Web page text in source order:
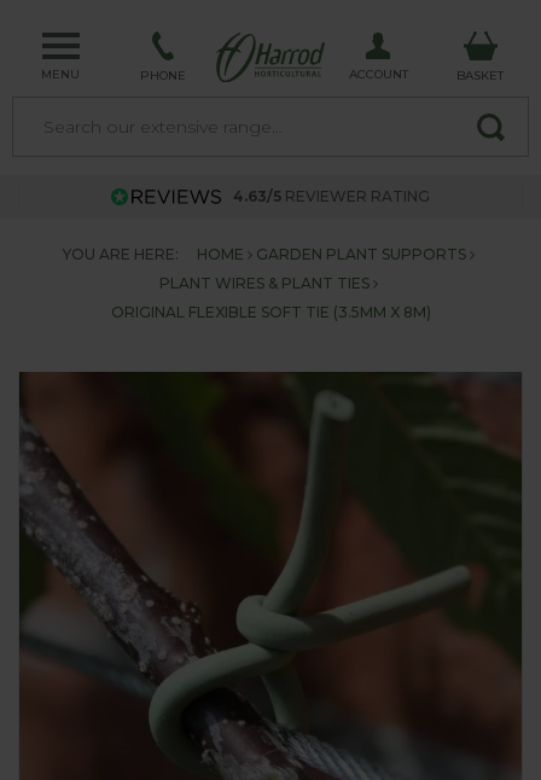
MENU PHONE ACCOUNT BASKET
4.63/5 REVIEWER RATING
YOU ARE HERE: HOME
GARDEN PLANT SUPPORTS
PLANT WIRES & PLANT TIES
ORIGINAL FLEXIBLE SOFT TIE (3.5MM X 8M)